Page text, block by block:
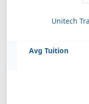
Unitech